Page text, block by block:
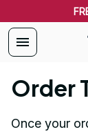
Order
Once your